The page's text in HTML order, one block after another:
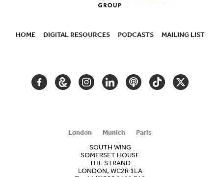
HOME DIGITAL RESOURCES PODCASTS MAILING LIST
FACEBOOKGOOGLEINSTAGRAM
LINKEDINPODCASTTIKTOKTWITTER
London Munich
Paris
SOUTH WING
SOMERSET HOUSE
THE STRAND
LONDON, WC2R 1LA